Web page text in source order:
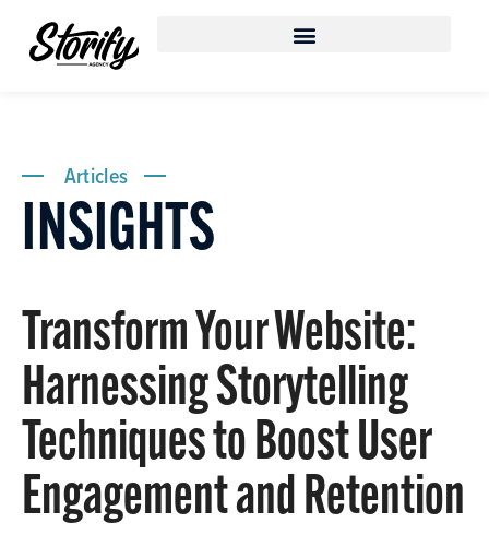
Articles
INSIGHTS
Transform Your Website:
Harnessing Storytelling
Techniques to Boost User
Engagement and Retention